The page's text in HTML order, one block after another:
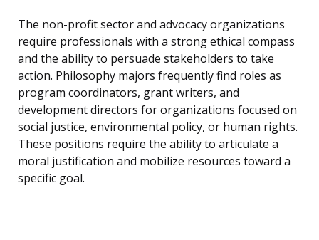
The non-profit sector and advocacy organizations
require professionals with a strong ethical compass
and the ability to persuade stakeholders to take
action. Philosophy majors frequently find roles as
program coordinators, grant writers, and
development directors for organizations focused on
social justice, environmental policy, or human rights.
These positions require the ability to articulate a
moral justification and mobilize resources toward a
specific goal.